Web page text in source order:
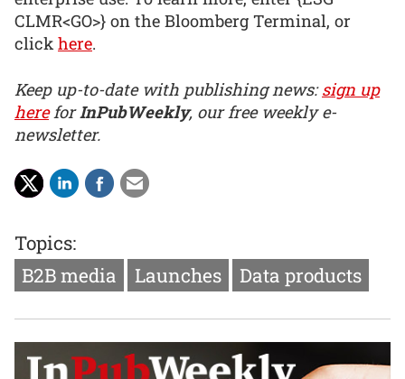
CLMR<GO>} on the Bloomberg Terminal, or
clickhere.
Keep up-to-date with publishing news:sign up
hereforInPubWeekly, our free weekly e-
newsletter.
Topics:
B2B media
Launches Data products